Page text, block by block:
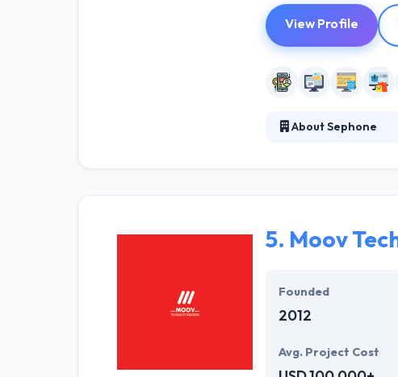
View Profile
About Sephone
for what it is
5. Moov
Founded
2012
Avg. Project Cost